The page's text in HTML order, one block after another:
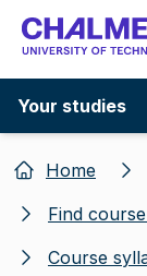
Your studies
Home
Find
Course